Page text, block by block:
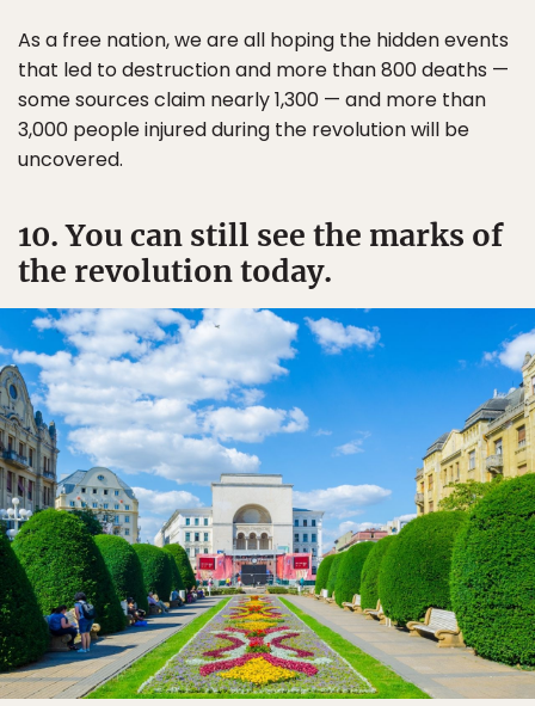
As a free nation, we are all hoping the hidden events
that led to destruction and more than 800 deaths —
some sources claim nearly 1,300 — and more than
3,000 people injured during the revolution will be
uncovered.
10. You can still see the marks of
the revolution today.